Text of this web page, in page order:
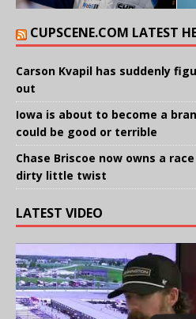
CUPSCENE.COM LATEST
Carson Kvapil has suddenly
out
Iowa is about to become a
could be good or terrible
Chase Briscoe now owns a
dirty little twist
LATEST VIDEO